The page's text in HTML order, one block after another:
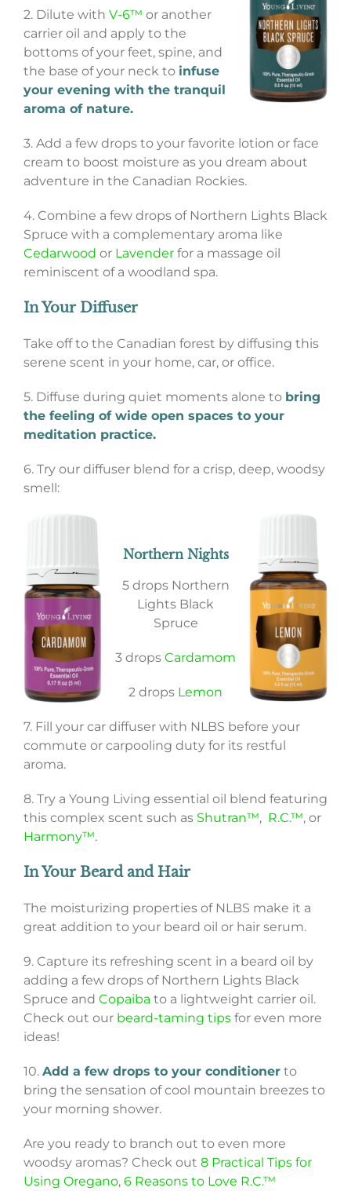
2. Dilute with V-6™ or another
carrier oil and apply to the
bottoms of your feet, spine, and
the base of your neck to infuse
your evening with the tranquil
aroma of nature.
3. Add a few drops to your favorite lotion or face
cream to boost moisture as you dream about
adventure in the Canadian Rockies.
4. Combine a few drops of Northern Lights Black
Spruce with a complementary aroma like
Cedarwood or Lavenderfor a massage oil
reminiscent of a woodland spa.
In Your Diffuser
Take off to the Canadian forest by diffusing this
serene scent in your home, car, or office.
5. Diffuse during quiet moments alone to bring
the feeling of wide open spaces to your
meditation practice.
6. Try our diffuser blend for a crisp, deep, woodsy
smell:
Northern Nights
5 drops Northern
Lights Black
Spruce
3 drops Cardamom
2 drops Lemon
7. Fill your car diffuser with NLBS before your
commute or carpooling duty for its restful
aroma.
8. Try a Young Living essential oil blend featuring
this complex scent such as Shutran™, R.C.™, or
Harmony™.
In Your Beard and Hair
The moisturizing properties of NLBS make it a
great addition to your beard oil or hair serum.
9. Capture its refreshing scent in a beard oil by
adding a few drops of Northern Lights Black
Spruce and Copaiba to a lightweight carrier oil.
Check out our beard-taming tipsfor even more
ideas!
10. Add a few drops to your conditionerto
bring the sensation of cool mountain breezes to
your morning shower.
Are you ready to branch out to even more
woodsy aromas? Check out 8 Practical Tips for
Using Oregano, 6 Reasons to Love R.C.™